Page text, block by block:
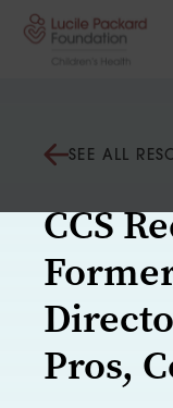
Skip to content
SEE ALL
CCS
Pros,